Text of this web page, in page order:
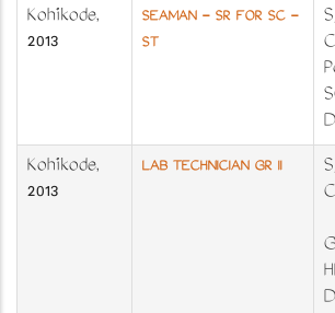
Kozhikode,
2013
SEAMAN - SR FOR SC -
ST
Kozhikode,
2013
LAB TECHNICIAN GR II